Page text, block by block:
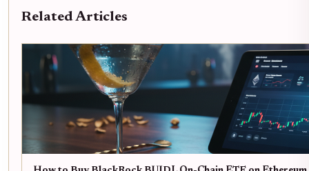
Related Articles